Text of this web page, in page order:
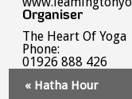
Organiser
The Heart Of Yoga
Phone:
01926 888 426
Navigation
« Hatha Hour